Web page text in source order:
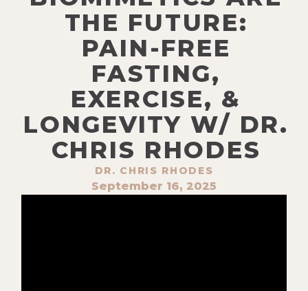
THE FUTURE:
PAIN-FREE
FASTING,
EXERCISE, &
LONGEVITY W/ DR.
CHRIS RHODES
DR. CHRIS RHODES
September 16, 2025